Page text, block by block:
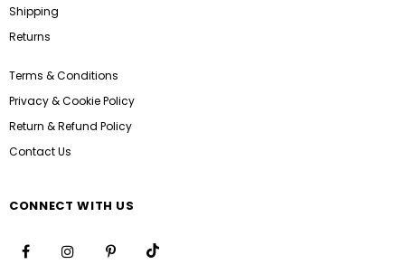
Shipping
Returns
Terms & Conditions
Privacy & Cookie Policy
Return & Refund Policy
Contact Us
CONNECT WITH US